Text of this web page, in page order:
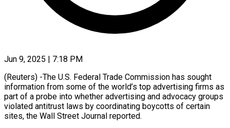
Jun 9, 2025 | 7:18 PM
(Reuters) -The U.S. Federal Trade Commission has sought
information from some of the world’s top advertising firms as
part of a probe into whether advertising and advocacy groups
violated antitrust laws by coordinating boycotts of certain
sites, the Wall Street Journal reported.